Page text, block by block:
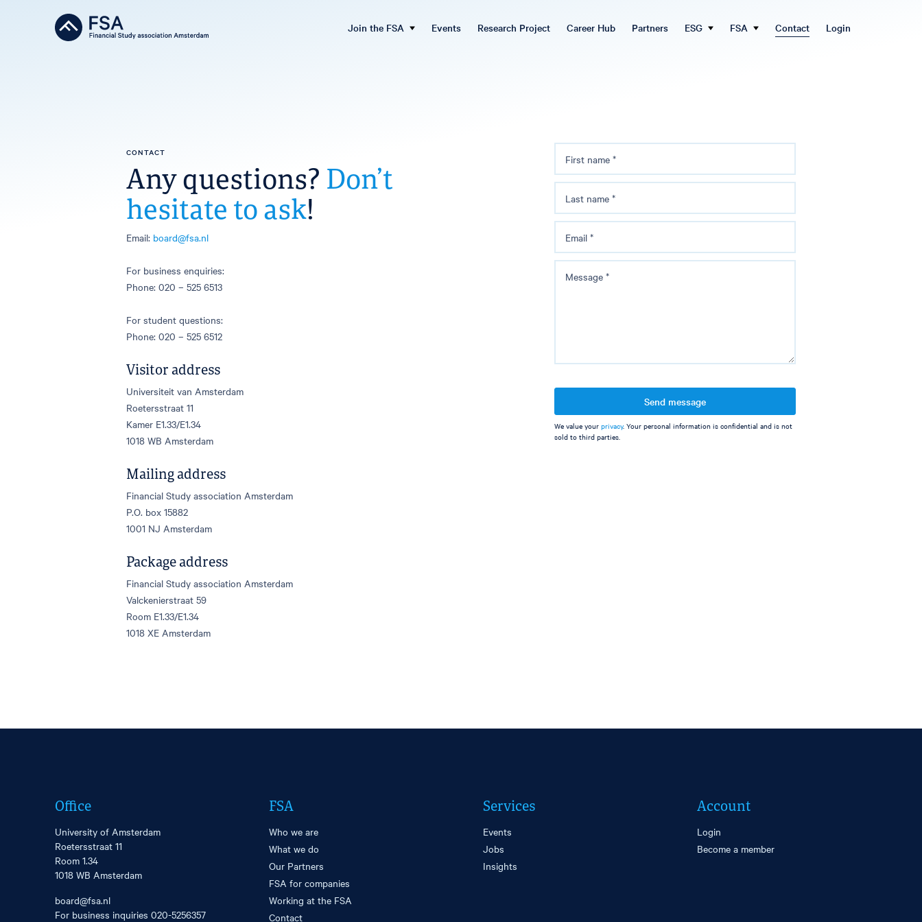
Join the FSA Events Research Project Career Hub Partners ESG FSA Contact Login
CONTACT
Any questions? Don’t
hesitate to ask!
Email: board@fsa.nl
For business enquiries:
Phone: 020 – 525 6513
For student questions:
Phone: 020 – 525 6512
Visitor address
Universiteit van Amsterdam
Roetersstraat 11
Kamer E1.33/E1.34
1018 WB Amsterdam
Mailing address
Financial Study association Amsterdam
P.O. box 15882
1001 NJ Amsterdam
Package address
Financial Study association Amsterdam
Valckenierstraat 59
Room E1.33/E1.34
1018 XE Amsterdam
First name *
Last name *
Email *
Message *
Send message
We value your privacy. Your personal information is confidential and is not
sold to third parties.
Office
University of Amsterdam
Roetersstraat 11
Room 1.34
1018 WB Amsterdam
board@fsa.nl
For business inquiries 020-5256357
FSA
Who we are
What we do
Our Partners
FSA for companies
Working at the FSA
Contact
Services
Events
Jobs
Insights
Account
Login
Become a member